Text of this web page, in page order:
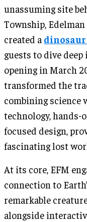
unassuming site
Township,
created a dinosaur
guests to dive
opening in March
transformed the
combining science
technology,
focused design,
fascinating lost
At its core, EFM
connection to
remarkable
alongside